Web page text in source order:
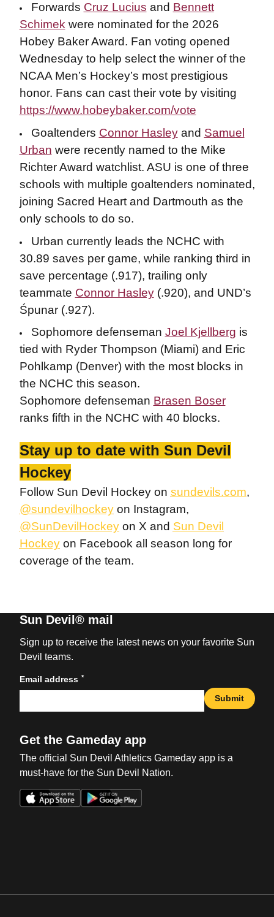
Forwards Cruz Lucius and Bennett
Schimek were nominated for the 2026
Hobey Baker Award. Fan voting opened
Wednesday to help select the winner of the
NCAA Men’s Hockey’s most prestigious
honor. Fans can cast their vote by visiting
https://www.hobeybaker.com/vote
Goaltenders Connor Hasleyand Samuel
Urban were recently named to the Mike
Richter Award watchlist. ASU is one of three
schools with multiple goaltenders nominated,
joining Sacred Heart and Dartmouth as the
only schools to do so.
Urban currently leads the NCHC with
30.89 saves per game, while ranking third in
save percentage (.917), trailing only
teammate Connor Hasley(.920), and UND’s
Śpunar (.927).
Sophomore defenseman Joel Kjellberg is
tied with Ryder Thompson (Miami) and Eric
Pohlkamp (Denver) with the most blocks in
the NCHC this season.
Sophomore defenseman Brasen Boser
ranks fifth in the NCHC with 40 blocks.
Stay up to date with Sun Devil
Hockey
Follow Sun Devil Hockey on sundevils.com,
@sundevilhockeyon Instagram,
@SunDevilHockeyon X and Sun Devil
Hockeyon Facebook all season long for
coverage of the team.
Sun Devil® mail
Sign up to receive the latest news on your favorite Sun
Devil teams.
Email address *
Submit
Get the Gameday app
The official Sun Devil Athletics Gameday app is a
must-have for the Sun Devil Nation.